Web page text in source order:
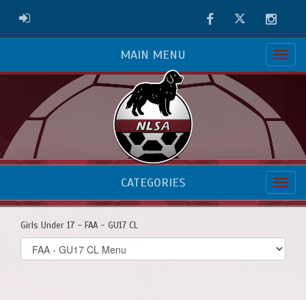
ADMIN LOGIN FacebookTwitter
MAIN MENU
CATEGORIES
Girls Under 17 - FAA - GU17 CL
Select
list(select